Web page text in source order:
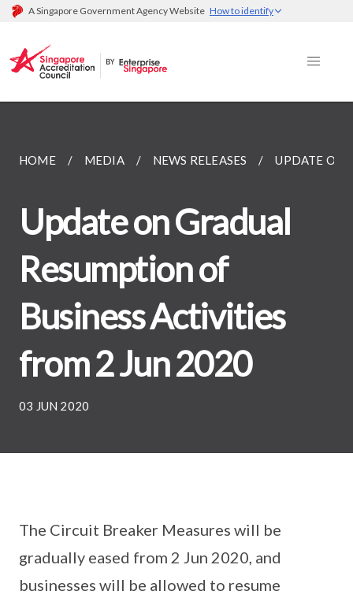
A Singapore Government Agency Website How to identify
HOME MEDIA NEWS RELEASES UPDATE ON
Update on Gradual
Resumption of
Business Activities
from 2 Jun 2020
03 JUN 2020
The Circuit Breaker Measures will be
gradually eased from 2 Jun 2020, and
businesses will be allowed to resume